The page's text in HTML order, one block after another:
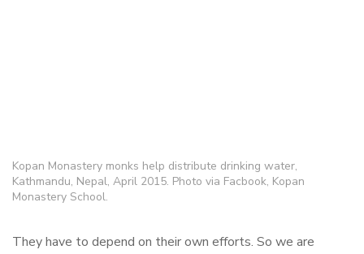
Kopan Monastery monks help distribute drinking water,
Kathmandu, Nepal, April 2015. Photo via Facbook, Kopan
Monastery School.
They have to depend on their own efforts. So we are